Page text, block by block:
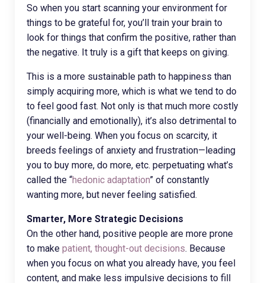
So when you start scanning your environment for
things to be grateful for, you’ll train your brain to
look for things that confirm the positive, rather than
the negative. It truly is a gift that keeps on giving.
This is a more sustainable path to happiness than
simply acquiring more, which is what we tend to do
to feel good fast. Not only is that much more costly
(financially and emotionally), it’s also detrimental to
your well-being. When you focus on scarcity, it
breeds feelings of anxiety and frustration—leading
you to buy more, do more, etc. perpetuating what’s
called the “hedonic adaptation” of constantly
wanting more, but never feeling satisfied.
Smarter, More Strategic Decisions
On the other hand, positive people are more prone
to make patient, thought-out decisions. Because
when you focus on what you already have, you feel
content, and make less impulsive decisions to fill